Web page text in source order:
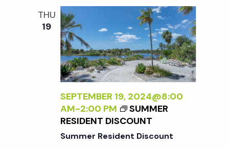
N
N
A
T
U
E
<
/
I
H
E
X
T
E
R
N
A
L
A
U
E
N
T
S
1
0
1
:
O
THU
19
SEPTEMBER 19, 2024@8:00
AM-2:00 PM
SUMMER
RESIDENT DISCOUNT
Summer Resident Discount